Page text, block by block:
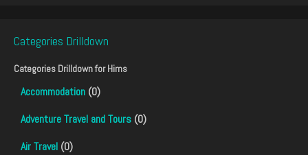
Categories Drilldown
Categories Drilldown forHims
Accommodation (0)
Adventure Travel and Tours (0)
Air Travel (0)